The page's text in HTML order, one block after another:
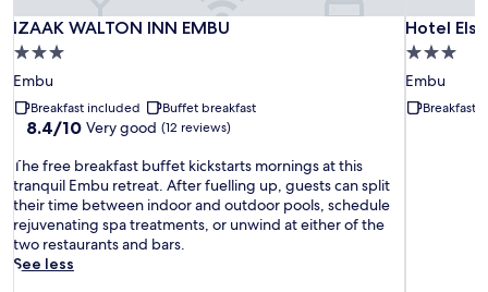
IZAAK WALTON INN EMBU
IZAAK WALTON INN EMBU
3.0
star
property
Embu
Breakfast included Buffet breakfast
8.4
of
10,
Very
good,
(12
reviews)
8.4/10 Very good (12 reviews)
T
h
e
f
r
e
The free breakfast buffet kickstarts mornings at this
tranquil Embu retreat. After fuelling up, guests can split
their time between indoor and outdoor pools, schedule
rejuvenating spa treatments, or unwind at either of the
two restaurants and bars.
See less
Hotel
Hotel
3.0
star
property
Embu
Breakfast